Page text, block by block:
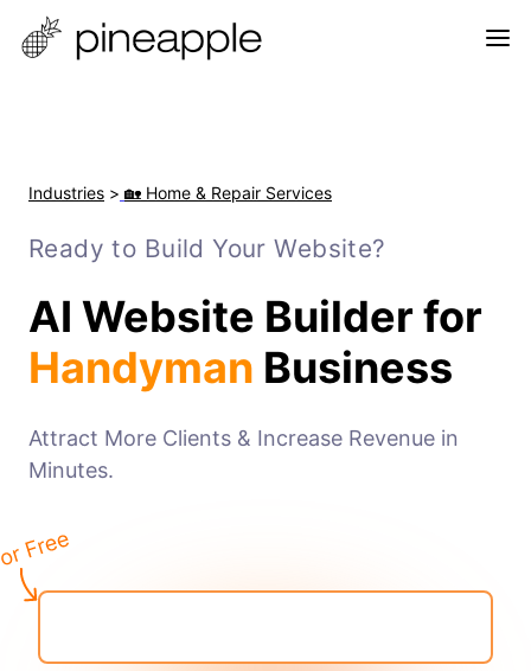
Industries > 🏡 Home & Repair Services
Ready to Build Your Website?
AI Website Builder for
Handyman Business
Attract More Clients & Increase Revenue in
Minutes.